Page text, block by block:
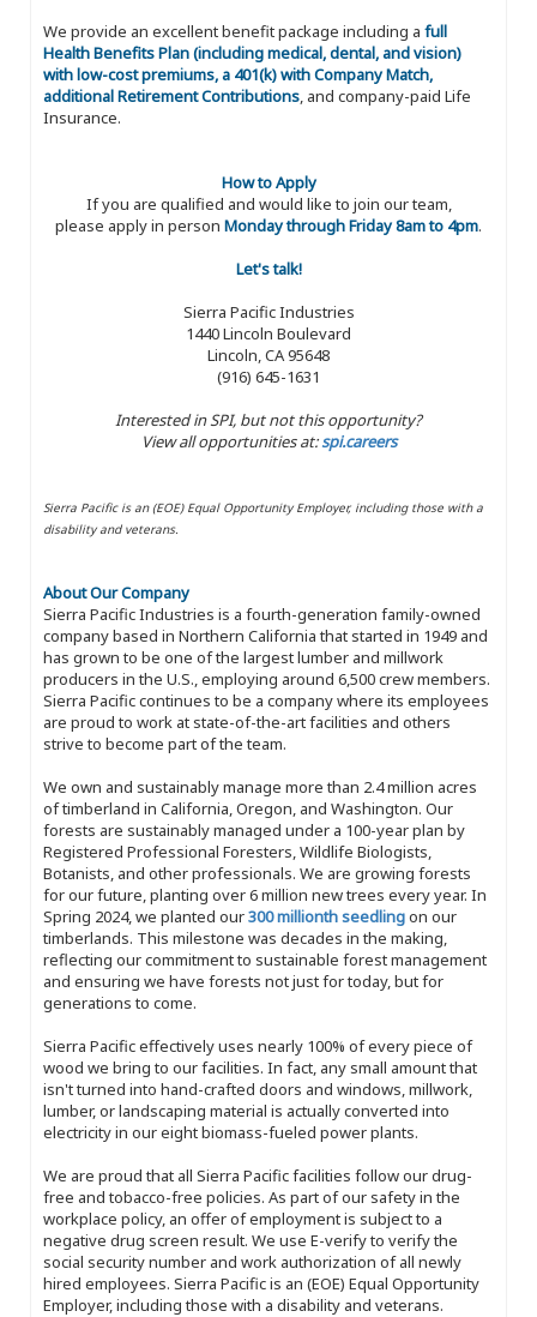
We provide an excellent benefit package including a full
Health Benefits Plan (including medical, dental, and vision)
with low-cost premiums, a 401(k) with Company Match,
additional Retirement Contributions, and company-paid Life
Insurance.
How to Apply
If you are qualified and would like to join our team,
please apply in person Monday through Friday 8am to 4pm.
Let's talk!
Sierra Pacific Industries
1440 Lincoln Boulevard
Lincoln, CA 95648
(916) 645-1631
Interested in SPI, but not this opportunity?
View all opportunities at:spi.careers
Sierra Pacific is an (EOE) Equal Opportunity Employer, including those with a
disability and veterans.
About Our Company
Sierra Pacific Industries is a fourth-generation family-owned
company based in Northern California that started in 1949 and
has grown to be one of the largest lumber and millwork
producers in the U.S., employing around 6,500 crew members.
Sierra Pacific continues to be a company where its employees
are proud to work at state-of-the-art facilities and others
strive to become part of the team.
We own and sustainably manage more than 2.4 million acres
of timberland in California, Oregon, and Washington. Our
forests are sustainably managed under a 100-year plan by
Registered Professional Foresters, Wildlife Biologists,
Botanists, and other professionals. We are growing forests
for our future, planting over 6 million new trees every year. In
Spring 2024, we planted our300 millionth seedlingon our
timberlands. This milestone was decades in the making,
reflecting our commitment to sustainable forest management
and ensuring we have forests not just for today, but for
generations to come.
Sierra Pacific effectively uses nearly 100% of every piece of
wood we bring to our facilities. In fact, any small amount that
isn't turned into hand-crafted doors and windows, millwork,
lumber, or landscaping material is actually converted into
electricity in our eight biomass-fueled power plants.
We are proud that all Sierra Pacific facilities follow our drug-
free and tobacco-free policies. As part of our safety in the
workplace policy, an offer of employment is subject to a
negative drug screen result. We use E-verify to verify the
social security number and work authorization of all newly
hired employees. Sierra Pacific is an (EOE) Equal Opportunity
Employer, including those with a disability and veterans.